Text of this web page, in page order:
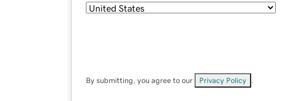
By submitting, you agree to our Privacy Policy